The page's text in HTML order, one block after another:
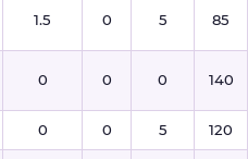
1.5 0 5 85
0 0 0 140
0 0 5 120